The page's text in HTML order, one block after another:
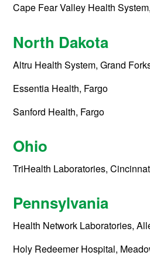
Cape Fear Valley Health
North Dakota
Altru Health System, Grand
Essentia Health, Fargo
Sanford Health, Fargo
Ohio
TriHealth Laboratories,
Pennsylvania
Health Network Laboratories,
Holy Redeemer Hospital,